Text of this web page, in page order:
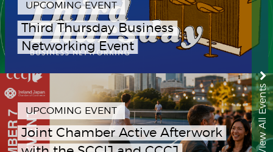
UPCOMING EVENT
Third Thursday Business
Networking Event
UPCOMING EVENT
Joint Chamber Active Afterwork
View All Events